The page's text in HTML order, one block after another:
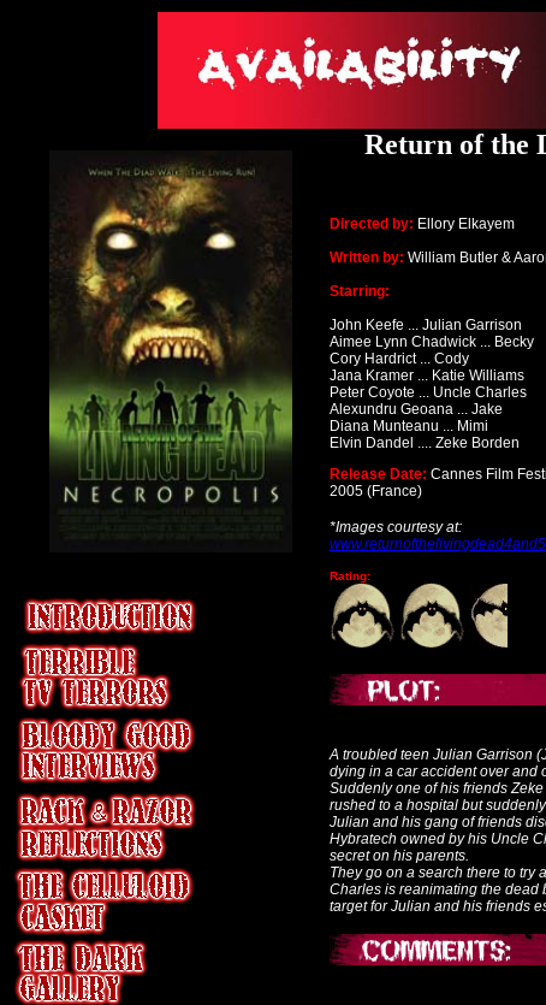
Return of the
Directed by: Ellory Elkayem
Written by: William Butler &
Starring:
John Keefe ... Julian Garrison
Aimee Lynn Chadwick ... Becky
Cory Hardrict ... Cody
Jana Kramer ... Katie Williams
Peter Coyote ... Uncle Charles
Alexundru Geoana ... Jake
Diana Munteanu ... Mimi
Elvin Dandel .... Zeke Borden
Release Date: Cannes Film
2005 (France)
*Images courtesy at:
Rating:
A troubled teen Julian Garrison
dying in a car accident over and
Suddenly one of his friends
rushed to a hospital but
Julian and his gang of friends
Hybratech owned by his Uncle
secret on his parents.
They go on a search there to try
Charles is reanimating the dead
target for Julian and his friends